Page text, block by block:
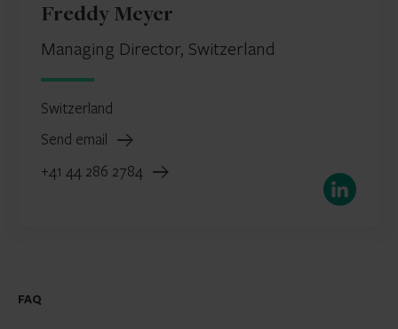
Freddy Meyer
Managing Director, Switzerland
Switzerland
Send email
+41 44 286 2784
LinkedIn
FAQ